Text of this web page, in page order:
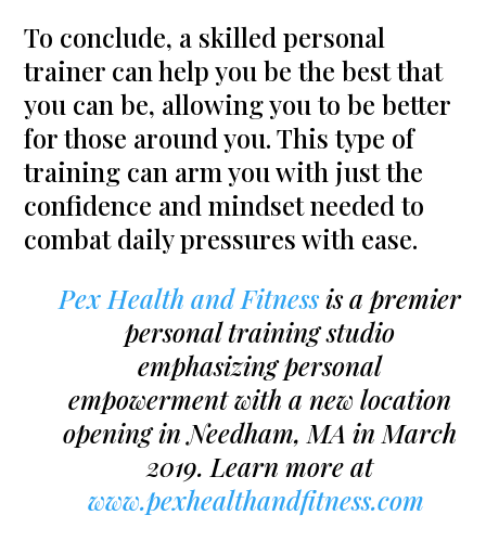
To conclude, a skilled personal
trainer can help you be the best that
you can be, allowing you to be better
for those around you. This type of
training can arm you with just the
confidence and mindset needed to
combat daily pressures with ease.
Pex Health and Fitnessis a premier
personal training studio
emphasizing personal
empowerment with a new location
opening in Needham, MA in March
2019. Learn more at
www.pexhealthandfitness.com